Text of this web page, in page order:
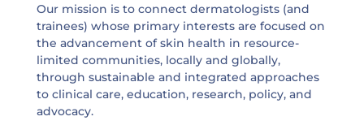
Our mission is to connect dermatologists (and
trainees) whose primary interests are focused on
the advancement of skin health in resource-
limited communities, locally and globally,
through sustainable and integrated approaches
to clinical care, education, research, policy, and
advocacy.